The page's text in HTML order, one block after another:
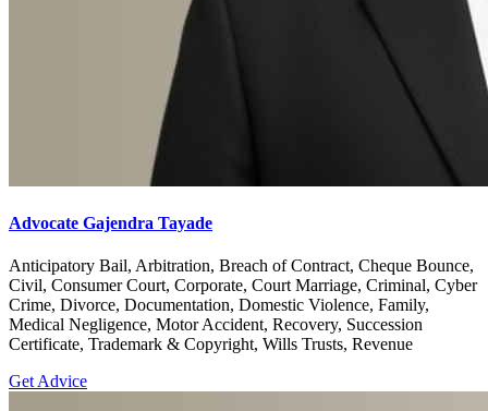
Advocate Gajendra Tayade
Anticipatory Bail, Arbitration, Breach of Contract, Cheque Bounce,
Civil, Consumer Court, Corporate, Court Marriage, Criminal, Cyber
Crime, Divorce, Documentation, Domestic Violence, Family,
Medical Negligence, Motor Accident, Recovery, Succession
Certificate, Trademark & Copyright, Wills Trusts, Revenue
Get Advice